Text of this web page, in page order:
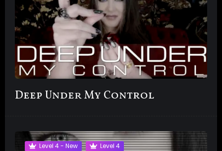
Deep Under My Control
Level 4 - New Level 4